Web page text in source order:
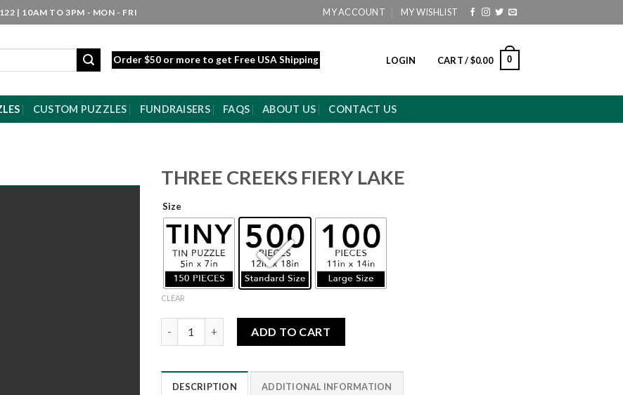
| 10AM TO 3PM - MON - FRI MY ACCOUNT MY WISHLIST
Order $50 or more to get Free USA Shipping LOGIN CART /$0.00 0
CUSTOM PUZZLES FUNDRAISERS FAQS ABOUT US CONTACT US
THREE CREEKS FIERY LAKE
Size
CLEAR
ADD TO CART
DESCRIPTION ADDITIONAL INFORMATION